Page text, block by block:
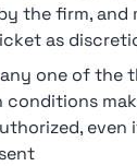
the firm, and
as
one of the
conditions
even